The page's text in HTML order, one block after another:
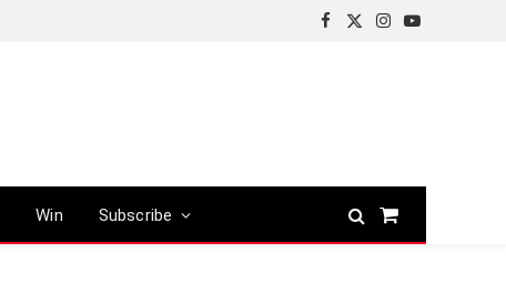
Facebook
X
Instagram
YouTube
Win Subscribe
Shopping